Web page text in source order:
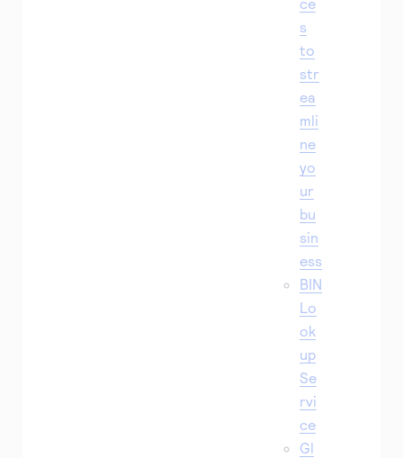
s
to
str
ea
mli
ne
yo
ur
bu
sin
ess
BIN
Lo
ok
up
Se
rvi
ce
Gl